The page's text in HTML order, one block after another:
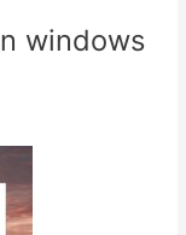
windows